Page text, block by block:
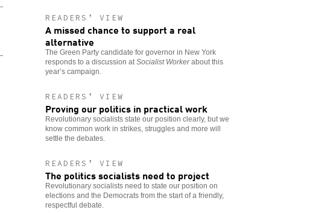
READERS’ VIEW
A missed chance to support a real
alternative
The Green Party candidate for governor in New York
responds to a discussion atSocialist Workerabout this
year’s campaign.
READERS’ VIEW
Proving our politics in practical work
Revolutionary socialists state our position clearly, but we
know common work in strikes, struggles and more will
settle the debates.
READERS’ VIEW
The politics socialists need to project
Revolutionary socialists need to state our position on
elections and the Democrats from the start of a friendly,
respectful debate.